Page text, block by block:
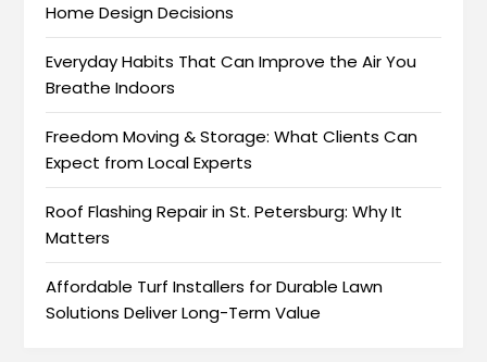
Home Design Decisions
Everyday Habits That Can Improve the Air You
Breathe Indoors
Freedom Moving & Storage: What Clients Can
Expect from Local Experts
Roof Flashing Repair in St. Petersburg: Why It
Matters
Affordable Turf Installers for Durable Lawn
Solutions Deliver Long-Term Value